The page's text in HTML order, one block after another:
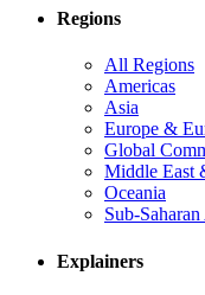
Regions
All Regions
Americas
Asia
Europe &
Global
Middle East
Oceania
Sub-
Explainers